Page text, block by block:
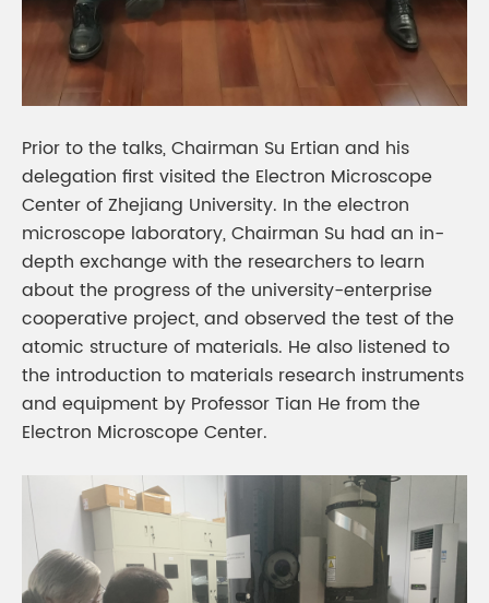
Prior to the talks, Chairman Su Ertian and his
delegation first visited the Electron Microscope
Center of Zhejiang University. In the electron
microscope laboratory, Chairman Su had an in-
depth exchange with the researchers to learn
about the progress of the university-enterprise
cooperative project, and observed the test of the
atomic structure of materials. He also listened to
the introduction to materials research instruments
and equipment by Professor Tian He from the
Electron Microscope Center.